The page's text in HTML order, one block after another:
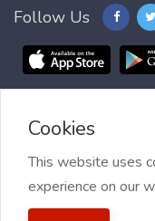
Follow Us
Blog FAQ
2021 My Jobs Centre, All
Cookies
This website uses
experience on our